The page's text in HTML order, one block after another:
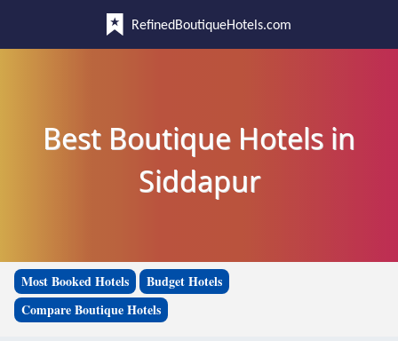
RefinedBoutiqueHotels.com
Best Boutique Hotels in
Siddapur
Most Booked Hotels
Budget Hotels
Compare Boutique Hotels